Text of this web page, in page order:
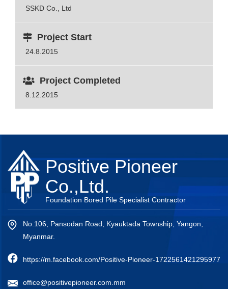
SSKD Co., Ltd
Project Start
24.8.2015
Project Completed
8.12.2015
Positive Pioneer
Co.,Ltd.
Foundation Bored Pile Specialist Contractor
No.106, Pansodan Road, Kyauktada Township, Yangon,
Myanmar.
https://m.facebook.com/Positive-Pioneer-1722561421295977
office@positivepioneer.com.mm